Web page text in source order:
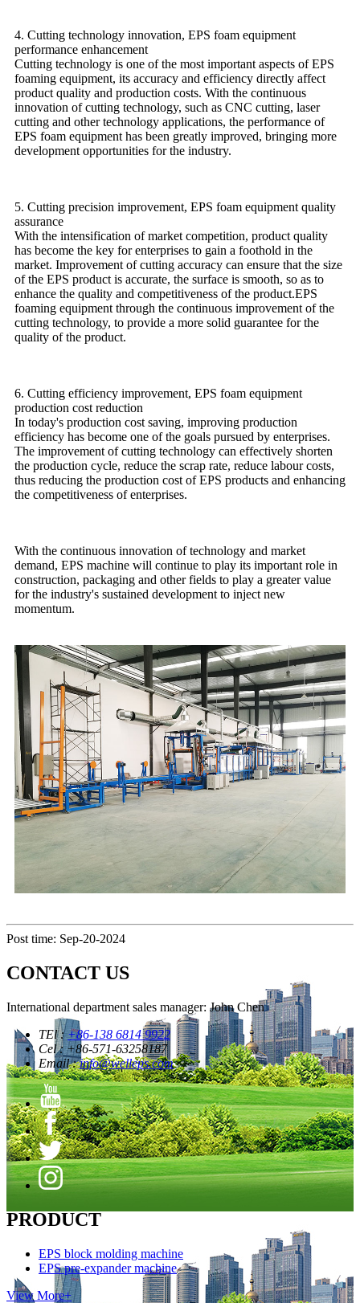
4. Cutting technology innovation, EPS foam equipment
performance enhancement
Cutting technology is one of the most important aspects of EPS
foaming equipment, its accuracy and efficiency directly affect
product quality and production costs. With the continuous
innovation of cutting technology, such as CNC cutting, laser
cutting and other technology applications, the performance of
EPS foam equipment has been greatly improved, bringing more
development opportunities for the industry.
5. Cutting precision improvement, EPS foam equipment quality
assurance
With the intensification of market competition, product quality
has become the key for enterprises to gain a foothold in the
market. Improvement of cutting accuracy can ensure that the size
of the EPS product is accurate, the surface is smooth, so as to
enhance the quality and competitiveness of the product.EPS
foaming equipment through the continuous improvement of the
cutting technology, to provide a more solid guarantee for the
quality of the product.
6. Cutting efficiency improvement, EPS foam equipment
production cost reduction
In today's production cost saving, improving production
efficiency has become one of the goals pursued by enterprises.
The improvement of cutting technology can effectively shorten
the production cycle, reduce the scrap rate, reduce labour costs,
thus reducing the production cost of EPS products and enhancing
the competitiveness of enterprises.
With the continuous innovation of technology and market
demand, EPS machine will continue to play its important role in
construction, packaging and other fields to play a greater value
for the industry's sustained development to inject new
momentum.
Post time: Sep-20-2024
CONTACT US
International department sales manager: John Chen
TEl :+86-138 6814 9922
Cel : +86-571-63258187
Email :info@welleps.com
PRODUCT
EPS block molding machine
EPS pre-expander machine
View More+